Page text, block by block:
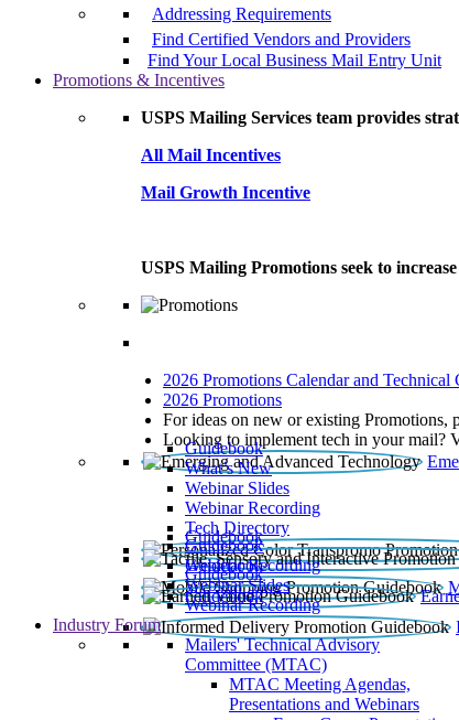
Addressing Requirements
Find Certified Vendors and Providers
Find Your Local Business Mail Entry Unit
Promotions & Incentives
USPS Mailing Services team provides
All Mail Incentives
Mail Growth Incentive
USPS Mailing Promotions seek to
2026 Promotions Calendar and Technical
2026 Promotions
For ideas on new or existing Promotions,
Looking to implement tech in your mail?
Guidebook
What’s New
Webinar Slides
Webinar Recording​
Tech Directory
Guidebook
Guidebook
Webinar Recording
Guidebook
Guidebook
Webinar Slides
Webinar Recording
Guidebook
Industry Forum
Mailers' Technical Advisory
Committee (MTAC)
MTAC Meeting Agendas,
Presentations and Webinars